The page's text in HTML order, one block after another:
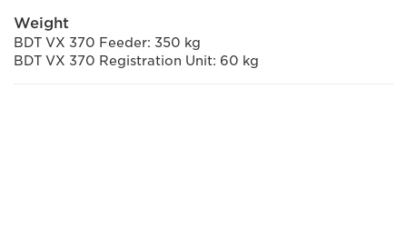
Weight
BDT VX 370 Feeder: 350 kg
BDT VX 370 Registration Unit: 60 kg